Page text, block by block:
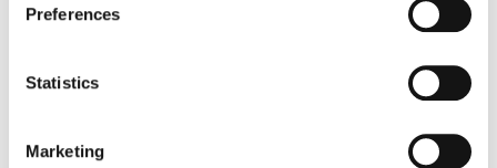
Preferences
Statistics
Marketing